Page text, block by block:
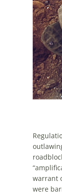
warrant
were